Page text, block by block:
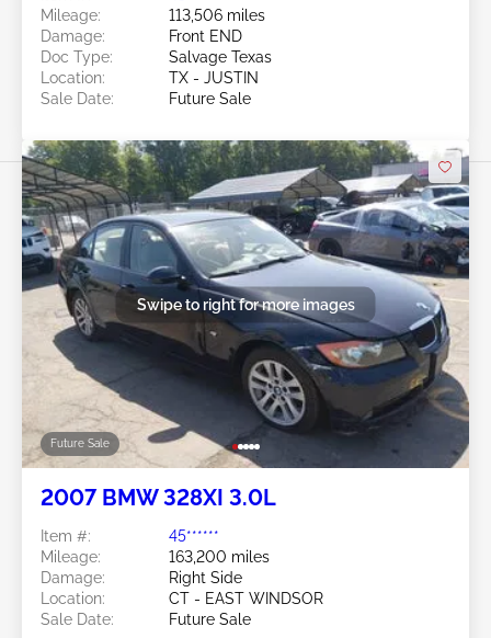
Mileage:
113,506 miles
Damage:
Front END
Doc Type:
Salvage Texas
Location:
TX - JUSTIN
Sale Date:
Future Sale
Future Sale
Swipe to right for more images
2007 BMW 328XI 3.0L
Item #:
45******
Mileage:
163,200 miles
Damage:
Right Side
Location:
CT - EAST WINDSOR
Sale Date:
Future Sale